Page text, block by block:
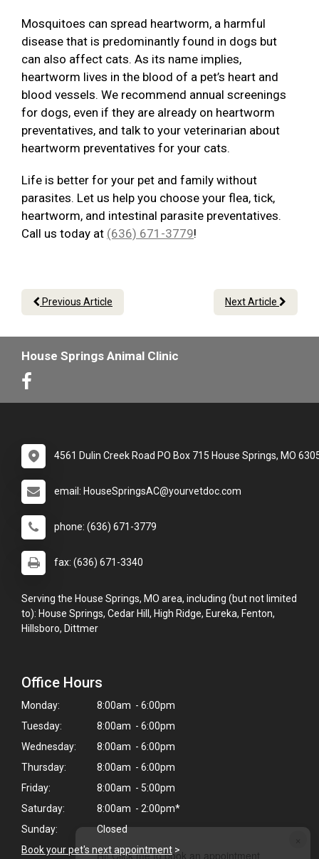
Hi! Click me to book an appointment
Mosquitoes can spread heartworm, a harmful
disease that is predominantly found in dogs but
can also affect cats. As its name implies,
heartworm lives in the blood of a pet’s heart and
blood vessels. We recommend annual screenings
for dogs, even if they are already on heartworm
preventatives, and talk to your veterinarian about
heartworm preventatives for your cats.
Life is better for your pet and family without
parasites. Let us help you choose your flea, tick,
heartworm, and intestinal parasite preventatives.
Call us today at (636) 671-3779!
Previous Article Next Article
House Springs Animal Clinic
4561 Dulin Creek Road PO Box 715 House Springs, MO
email: HouseSpringsAC@yourvetdoc.com
phone: (636) 671-3779
fax: (636) 671-3340
Serving the House Springs, MO area, including (but not limited
to): House Springs, Cedar Hill, High Ridge, Eureka, Fenton,
Hillsboro, Dittmer
Office Hours
Monday:
8:00am - 6:00pm
Tuesday:
8:00am - 6:00pm
Wednesday:
8:00am - 6:00pm
Thursday:
8:00am - 6:00pm
Friday:
8:00am - 5:00pm
Saturday:
8:00am - 2:00pm*
Sunday:
Closed
Book your pet's next appointment >